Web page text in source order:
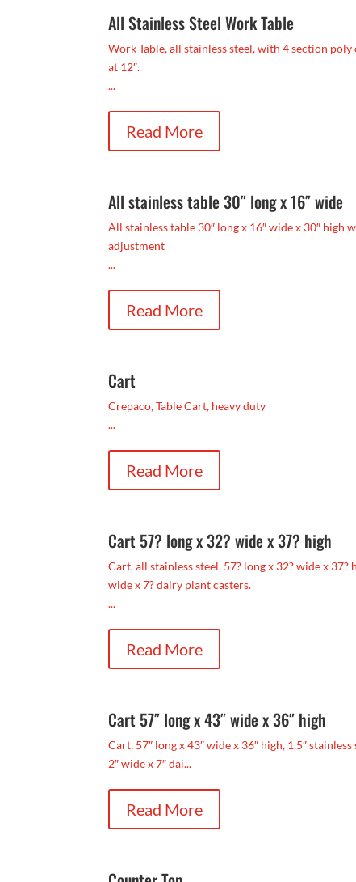
All Stainless Steel Work Table
Work Table, all stainless steel, with 4 section
at 12″.
...
Read More
All stainless table 30″ long x 16″ wide
All stainless table 30″ long x 16″ wide x 30″ high
adjustment
...
Read More
Cart
Crepaco, Table Cart, heavy duty
...
Read More
Cart 57? long x 32? wide x 37? high
Cart, all stainless steel, 57? long x 32? wide x
wide x 7? dairy plant casters.
...
Read More
Cart 57″ long x 43″ wide x 36″ high
Cart, 57″ long x 43″ wide x 36″ high, 1.5″
2″ wide x 7″ dai...
Read More